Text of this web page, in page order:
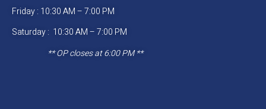
Friday : 10:30 AM – 7:00 PM
Saturday : 10:30 AM – 7:00 PM
** OP closes at 6:00 PM **